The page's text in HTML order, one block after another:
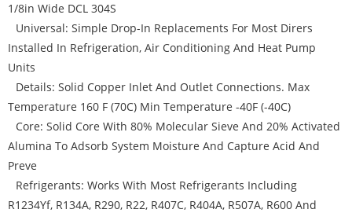
1/8in Wide DCL 304S
Universal: Simple Drop-In Replacements For Most Dirers
Installed In Refrigeration, Air Conditioning And Heat Pump
Units
Details: Solid Copper Inlet And Outlet Connections. Max
Temperature 160 F (70C) Min Temperature -40F (-40C)
Core: Solid Core With 80% Molecular Sieve And 20% Activated
Alumina To Adsorb System Moisture And Capture Acid And
Preve
Refrigerants: Works With Most Refrigerants Including
R1234Yf, R134A, R290, R22, R407C, R404A, R507A, R600 And